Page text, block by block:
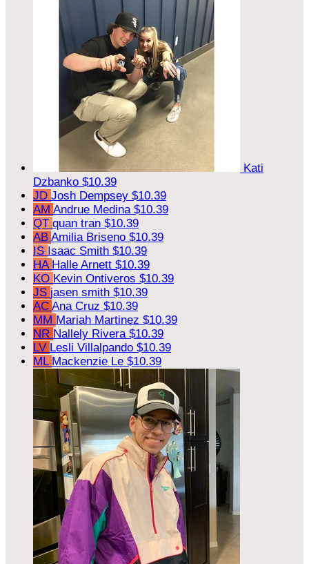
Kati
Dzbanko $10.39
JD Josh Dempsey $10.39
AM Andrue Medina $10.39
QT quan tran $10.39
AB Amilia Briseno $10.39
IS Isaac Smith $10.39
HA Halle Arnett $10.39
KO Kevin Ontiveros $10.39
JS jasen smith $10.39
AC Ana Cruz $10.39
MM Mariah Martinez $10.39
NR Nallely Rivera $10.39
LV Lesli Villalpando $10.39
ML Mackenzie Le $10.39